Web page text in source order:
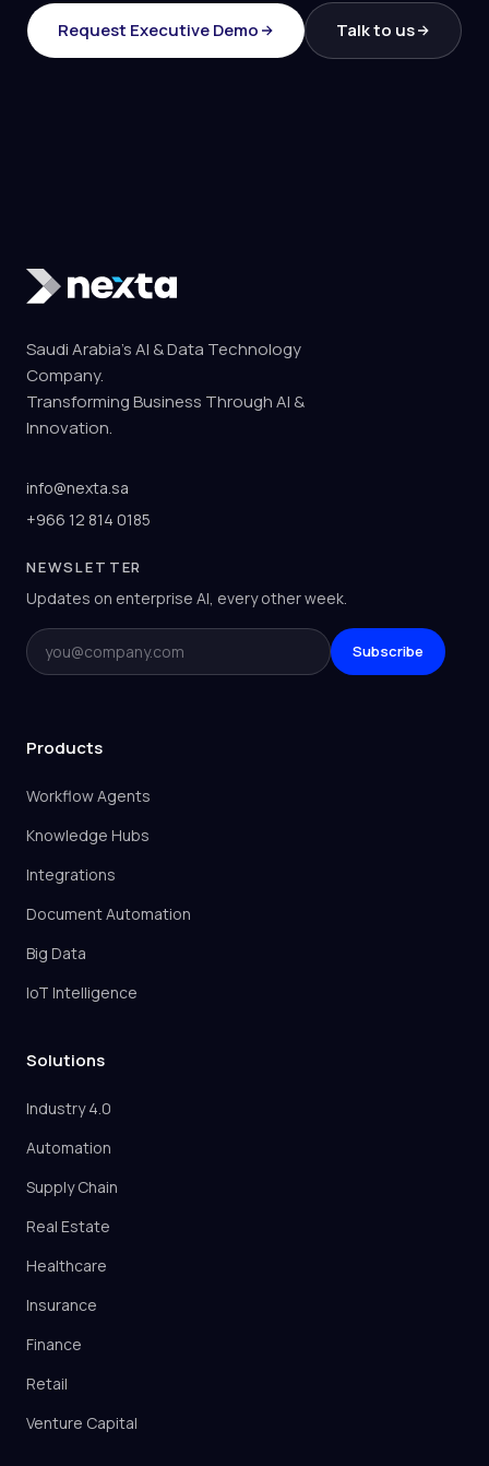
Request Executive Demo Talk to us
Saudi Arabia's AI & Data Technology
Company.
Transforming Business Through AI &
Innovation.
info@nexta.sa
+966 12 814 0185
NEWSLETTER
Updates on enterprise AI, every other week.
Email Subscribe
Products
Workflow Agents
Knowledge Hubs
Integrations
Document Automation
Big Data
IoT Intelligence
Solutions
Industry 4.0
Automation
Supply Chain
Real Estate
Healthcare
Insurance
Finance
Retail
Venture Capital